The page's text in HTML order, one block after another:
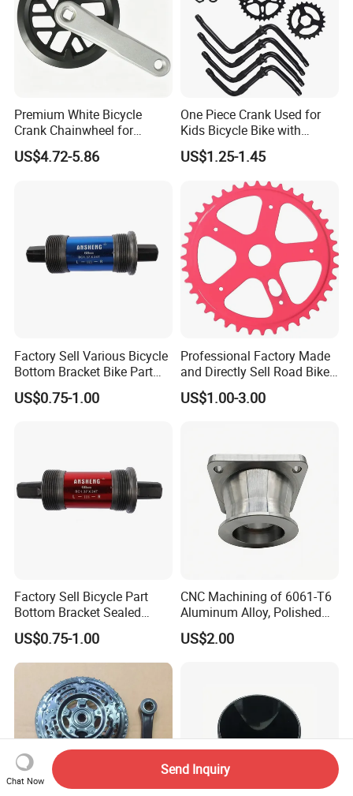
Premium White Bicycle
Crank Chainwheel for
Effortless Cycling
Performance
US$4.72-5.86
One Piece Crank Used for
Kids Bicycle Bike with
Optional Chainwheel and
Ball Cups
US$1.25-1.45
Factory Sell Various Bicycle
Bottom Bracket Bike Part
Bicycle Bb Axle OEM ODM
Custom Bike Bottom
US$0.75-1.00
Professional Factory Made
and Directly Sell Road Bike
Chainring Bicycle Part for
Mountain Road Bikes
US$1.00-3.00
Factory Sell Bicycle Part
Bottom Bracket Sealed
Bearing Bicycle Bottom
Bracket
US$0.75-1.00
CNC Machining of 6061-T6
Aluminum Alloy, Polished
and Deburred for
Automotive Applications
US$2.00
Chat Now
Send Inquiry